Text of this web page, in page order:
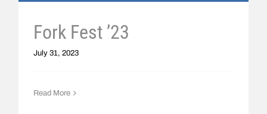
Fork Fest ’23
July 31, 2023
Read More